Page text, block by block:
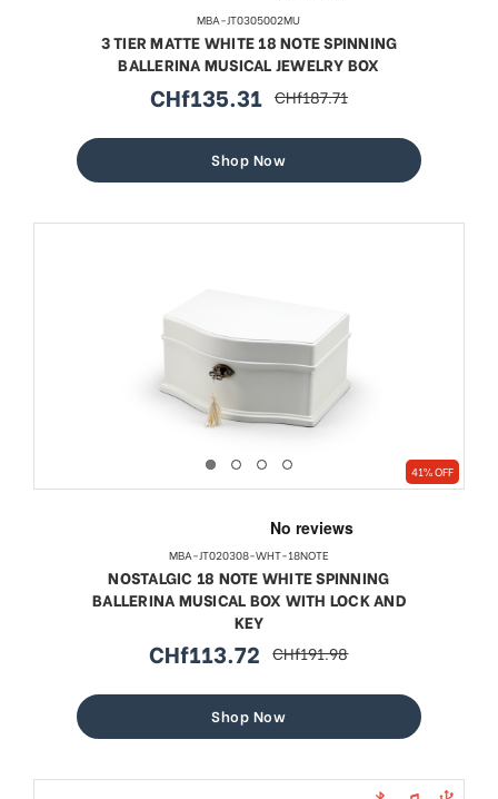
MBA-JT0305002MU
3 TIER MATTE WHITE 18 NOTE SPINNING
BALLERINA MUSICAL JEWELRY BOX
sale
CHf135.31 regular
CHf187.71
Shop Now
41% OFF
MBA-JT020308-WHT-18NOTE
NOSTALGIC 18 NOTE WHITE SPINNING
BALLERINA MUSICAL BOX WITH LOCK AND
KEY
sale
CHf113.72 regular
CHf191.98
Shop Now